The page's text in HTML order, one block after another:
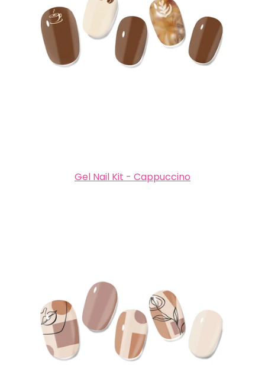
Gel Nail Kit - Cappuccino